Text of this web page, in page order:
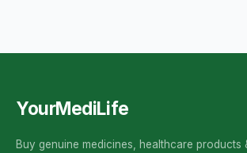
YourMediLife
Buy genuine medicines, healthcare products